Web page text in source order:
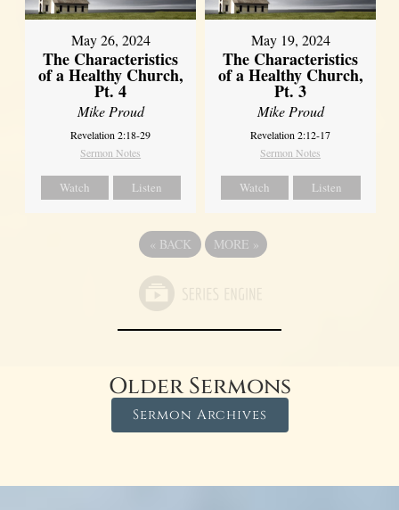
May 26, 2024
The Characteristics
of a Healthy Church,
Pt. 4
Mike Proud
Revelation 2:18-29
Sermon Notes
Watch Listen
May 19, 2024
The Characteristics
of a Healthy Church,
Pt. 3
Mike Proud
Revelation 2:12-17
Sermon Notes
Watch Listen
« BACK MORE »
Older Sermons
Sermon Archives